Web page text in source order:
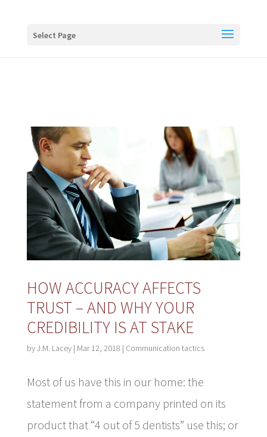
Select Page
HOW ACCURACY AFFECTS
TRUST – AND WHY YOUR
CREDIBILITY IS AT STAKE
byJ.M. Lacey| Mar 12, 2018 | Communication tactics
Most of us have this in our home: the
statement from a company printed on its
product that “4 out of 5 dentists” use this; or